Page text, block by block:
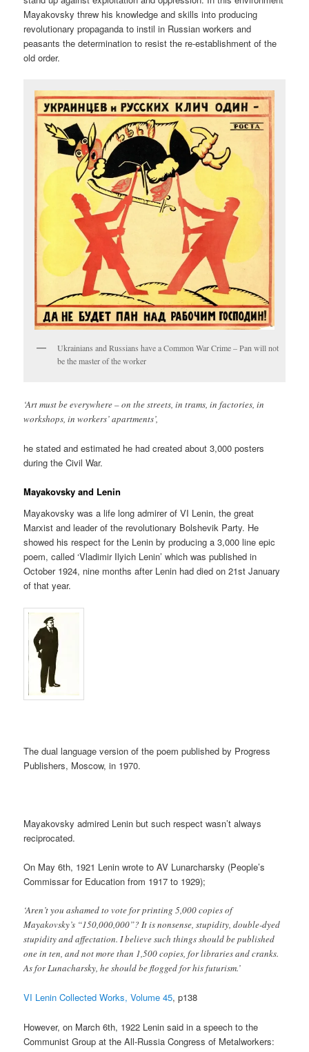
Mayakovsky threw his knowledge and skills into producing
revolutionary propaganda to instil in Russian workers and
peasants the determination to resist the re-establishment of the
old order.
Ukrainians and Russians have a Common War Crime – Pan will not
be the master of the worker
‘Art must be everywhere – on the streets, in trams, in factories, in
workshops, in workers’ apartments’,
he stated and estimated he had created about 3,000 posters
during the Civil War.
Mayakovsky and Lenin
Mayakovsky was a life long admirer of VI Lenin, the great
Marxist and leader of the revolutionary Bolshevik Party. He
showed his respect for the Lenin by producing a 3,000 line epic
poem, called ‘Vladimir Ilyich Lenin’ which was published in
October 1924, nine months after Lenin had died on 21st January
of that year.
The dual language version of the poem published by Progress
Publishers, Moscow, in 1970.
Mayakovsky admired Lenin but such respect wasn’t always
reciprocated.
On May 6th, 1921 Lenin wrote to AV Lunarcharsky (People’s
Commissar for Education from 1917 to 1929);
‘Aren’t you ashamed to vote for printing 5,000 copies of
Mayakovsky’s “150,000,000”? It is nonsense, stupidity, double-dyed
stupidity and affectation. I believe such things should be published
one in ten, and not more than 1,500 copies, for libraries and cranks.
As for Lunacharsky, he should be flogged for his futurism.’
VI Lenin Collected Works, Volume 45, p138
However, on March 6th, 1922 Lenin said in a speech to the
Communist Group at the All-Russia Congress of Metalworkers: